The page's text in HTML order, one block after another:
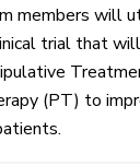
members will
trial that
(PT) to